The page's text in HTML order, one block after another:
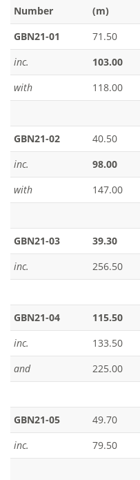
Number
(m)
GBN21-01
71.50
inc.
103.00
with
118.00
GBN21-02 40.50
inc.
98.00
with
147.00
GBN21-03 39.30
inc.
256.50
GBN21-04 115.50
inc.
133.50
and
225.00
GBN21-05 49.70
inc.
79.50